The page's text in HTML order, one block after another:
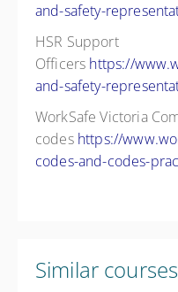
and-safety-
HSR Support
Officers https://
and-safety-
WorkSafe Victoria
codeshttps://
codes-and-codes-
Similar courses